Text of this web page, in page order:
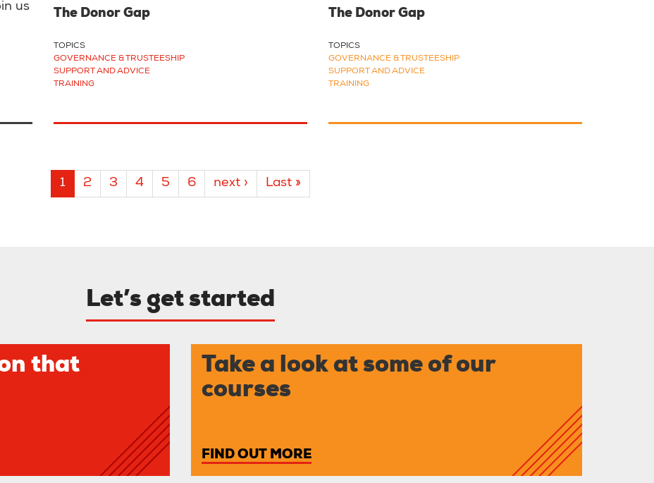
us
The Donor Gap
TOPICS
GOVERNANCE & TRUSTEESHIP
SUPPORT AND ADVICE
TRAINING
The Donor Gap
TOPICS
GOVERNANCE & TRUSTEESHIP
SUPPORT AND ADVICE
TRAINING
Current
page
1 Page
2 Page
3 Page
4 Page
5 Page
6
Next
page
next ›
Last
page
Last »
Let’s get started
that
Take a look at some of our
courses
FIND OUT MORE